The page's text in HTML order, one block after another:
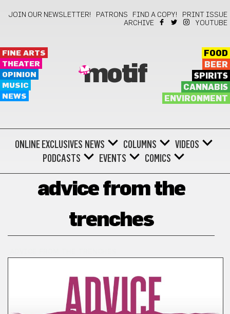
JOIN OUR NEWSLETTER! PATRONS FIND A COPY!
PRINT ISSUE
ARCHIVE
YOUTUBE
FINE ARTS
THEATER
OPINION
MUSIC
NEWS
motif
FOOD
BEER
SPIRITS
CANNABIS
ENVIRONMENT
ONLINE EXCLUSIVES NEWS COLUMNS
VIDEOS
PODCASTS
EVENTS COMICS
advice from the
trenches